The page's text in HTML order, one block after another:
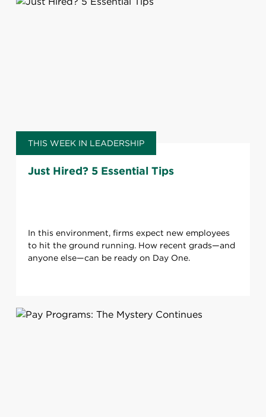
THIS WEEK IN LEADERSHIP
Just Hired? 5 Essential Tips
In this environment, firms expect new employees
to hit the ground running. How recent grads—and
anyone else—can be ready on Day One.